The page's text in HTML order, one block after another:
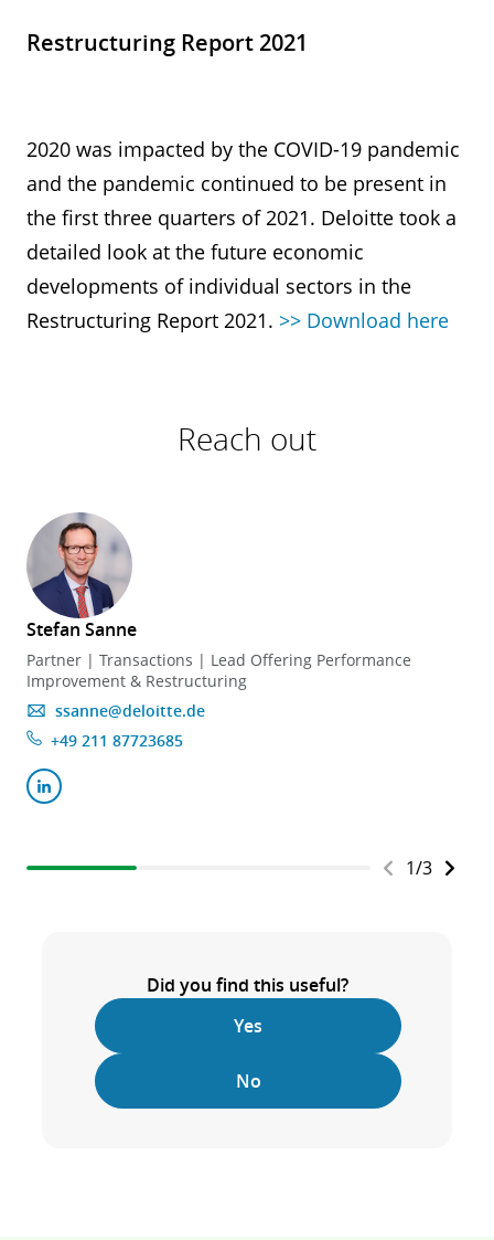
Restructuring Report 2021
2020 was impacted by the COVID-19 pandemic
and the pandemic continued to be present in
the first three quarters of 2021. Deloitte took a
detailed look at the future economic
developments of individual sectors in the
Restructuring Report 2021. >> Download here
Reach out
Stefan Sanne
Partner | Transactions | Lead Offering Performance
Improvement & Restructuring
ssanne@deloitte.de
+49 211 87723685
1/3
Did you find this useful?
Yes
No